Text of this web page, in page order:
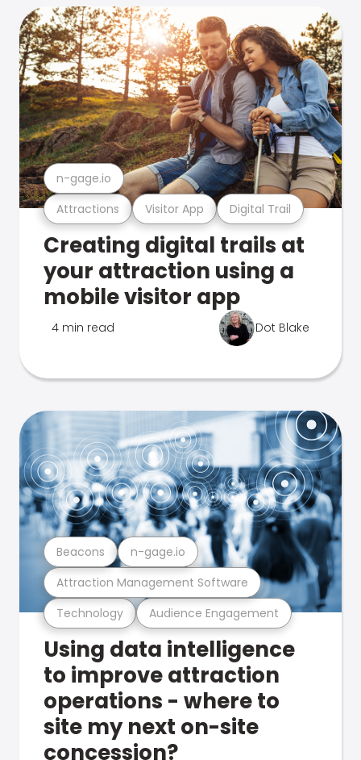
Attractions Visitor App Digital Trail
n-gage.io
Creating digital trails at
your attraction using a
mobile visitor app
4 min read Dot Blake
Technology Audience Engagement
Attraction Management Software
Beacons n-gage.io
Using data intelligence
to improve attraction
operations - where to
site my next on-site
concession?